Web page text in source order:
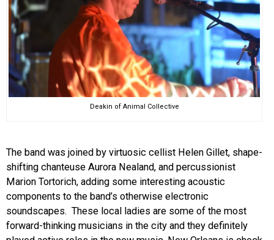
Deakin of Animal Collective
The band was joined by virtuosic cellist Helen Gillet, shape-
shifting chanteuse Aurora Nealand, and percussionist
Marion Tortorich, adding some interesting acoustic
components to the band’s otherwise electronic
soundscapes. These local ladies are some of the most
forward-thinking musicians in the city and they definitely